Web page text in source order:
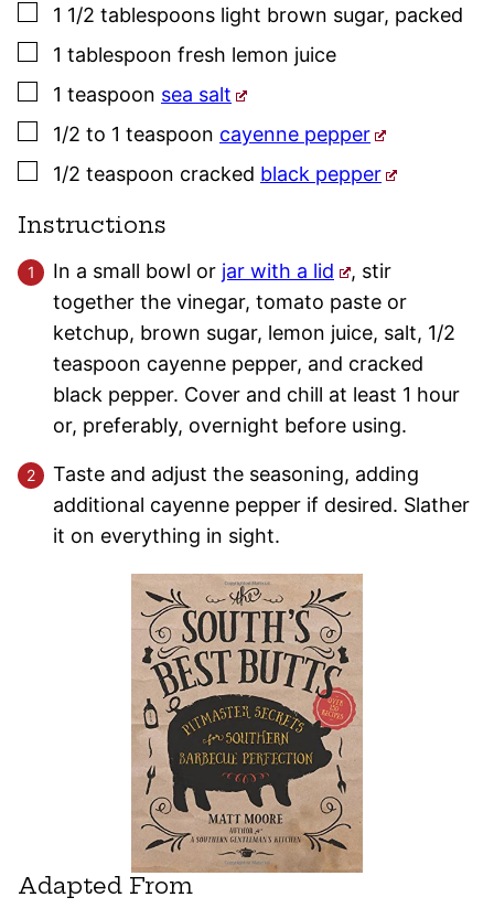
▢
1 1/2 tablespoons light brown sugar, packed
▢
1 tablespoon fresh lemon juice
▢
1 teaspoon sea salt
▢
1/2 to 1 teaspoon cayenne pepper
▢
1/2 teaspoon cracked black pepper
Instructions
In a small bowl or jar with a lid
, stir
together the vinegar, tomato paste or
ketchup, brown sugar, lemon juice, salt, 1/2
teaspoon cayenne pepper, and cracked
black pepper. Cover and chill at least 1 hour
or, preferably, overnight before using.
Taste and adjust the seasoning, adding
additional cayenne pepper if desired. Slather
it on everything in sight.
Adapted From